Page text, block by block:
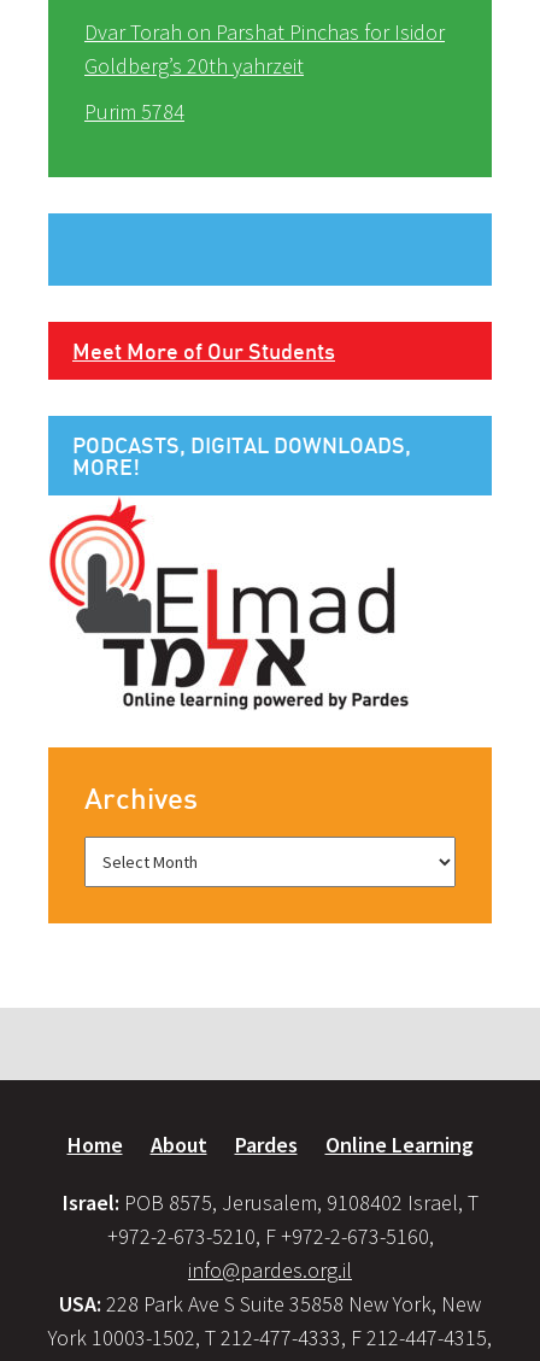
Dvar Torah on Parshat Pinchas for Isidor
Goldberg’s 20th yahrzeit
Purim 5784
Meet More of Our Students
PODCASTS, DIGITAL DOWNLOADS,
MORE!
Archives
Home About Pardes Online Learning
Israel: POB 8575, Jerusalem, 9108402 Israel, T
+972-2-673-5210, F +972-2-673-5160,
info@pardes.org.il
USA: 228 Park Ave S Suite 35858 New York, New
York 10003-1502, T 212-477-4333, F 212-447-4315,